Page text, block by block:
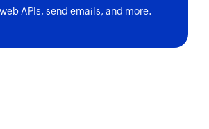
APIs, send emails, and more.